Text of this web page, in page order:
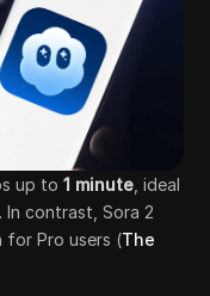
up to1 minute , ideal
contrast, Sora 2
for Pro users (The